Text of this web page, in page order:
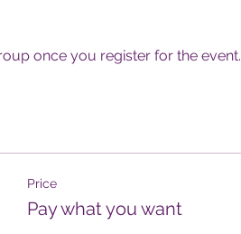
once you register for the event.
Price
Pay what you want